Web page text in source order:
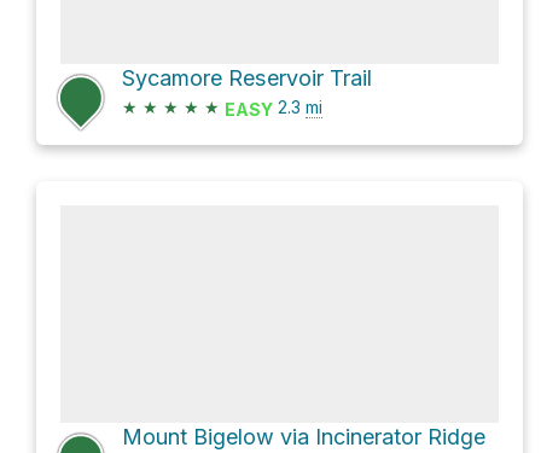
Sycamore Reservoir Trail
★ ★ ★ ★ ★ EASY 2.3 mi
Mount Bigelow via Incinerator Ridge